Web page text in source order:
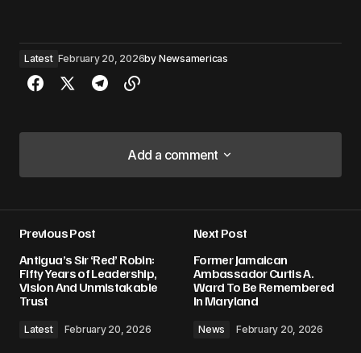
Latest February 20, 2026by Newsamericas
Add a comment
Add a comment
Required fields are marked*
Previous Post
Antigua’s Sir ‘Red’ Robin:
Fifty Years of Leadership,
Vision And Unmistakable
Trust
Latest February 20, 2026
Next Post
Former Jamaican
Ambassador Curtis A.
Ward To Be Remembered
In Maryland
News February 20, 2026